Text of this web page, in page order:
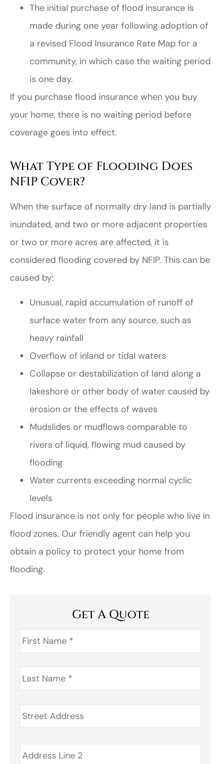
The initial purchase of flood insurance is
made during one year following adoption of
a revised Flood Insurance Rate Map for a
community, in which case the waiting period
is one day.
If you purchase flood insurance when you buy
your home, there is no waiting period before
coverage goes into effect.
What Type of Flooding Does
NFIP Cover?
When the surface of normally dry land is partially
inundated, and two or more adjacent properties
or two or more acres are affected, it is
considered flooding covered by NFIP. This can be
caused by:
Unusual, rapid accumulation of runoff of
surface water from any source, such as
heavy rainfall
Overflow of inland or tidal waters
Collapse or destabilization of land along a
lakeshore or other body of water caused by
erosion or the effects of waves
Mudslides or mudflows comparable to
rivers of liquid, flowing mud caused by
flooding
Water currents exceeding normal cyclic
levels
Flood insurance is not only for people who live in
flood zones. Our friendly agent can help you
obtain a policy to protect your home from
flooding.
Get A Quote
First
Name *
Last
Name *
Address *